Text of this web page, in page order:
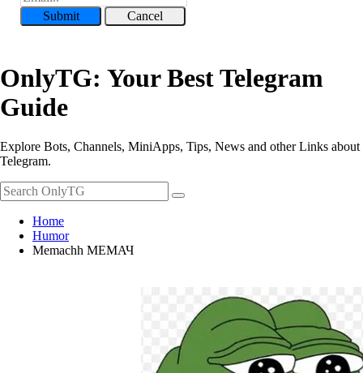
Submit Cancel
OnlyTG: Your Best Telegram
Guide
Explore Bots, Channels, MiniApps, Tips, News and other Links about
Telegram.
Home
Humor
Memachh МЕМАЧ